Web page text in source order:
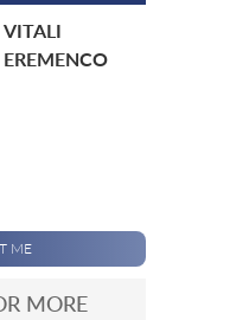
VITALI
EREMENCO
ME
MORE